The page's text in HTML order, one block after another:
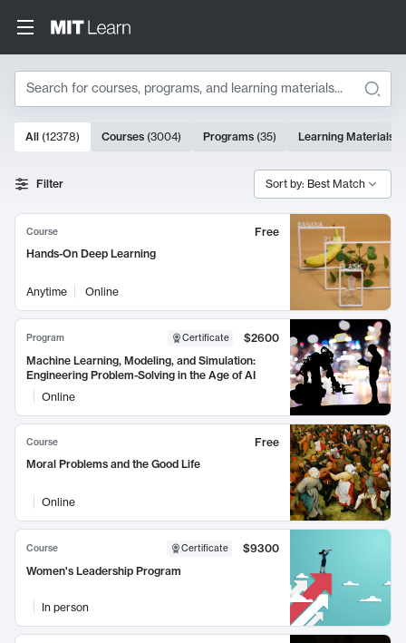
Search
Search Results
10000 results
All (12378) Courses (3004) Programs (35) Learning Materials
Filter Sort by: Best Match
Course
Free
Hands-On Deep Learning
Anytime Online
Program Certificate
$2600
Machine Learning, Modeling, and Simulation:
Engineering Problem-Solving in the Age of AI
Online
Course
Free
Moral Problems and the Good Life
Online
Course Certificate
$9300
Women's Leadership Program
In person